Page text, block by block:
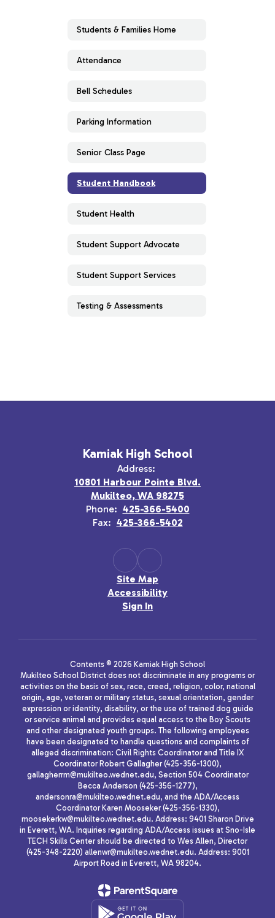
Students & Families Home
Attendance
Bell Schedules
Parking Information
Senior Class Page
Student Handbook
Student Health
Student Support Advocate
Student Support Services
Testing & Assessments
Kamiak High School
Address:
10801 Harbour Pointe Blvd.
Mukilteo, WA 98275
Phone: 425-366-5400
Fax: 425-366-5402
Site Map
Accessibility
Sign In
Contents © 2026 Kamiak High School
Mukilteo School District does not discriminate in any programs or
activities on the basis of sex, race, creed, religion, color, national
origin, age, veteran or military status, sexual orientation, gender
expression or identity, disability, or the use of trained dog guide
or service animal and provides equal access to the Boy Scouts
and other designated youth groups. The following employees
have been designated to handle questions and complaints of
alleged discrimination: Civil Rights Coordinator and Title IX
Coordinator Robert Gallagher (425-356-1300),
gallagherrm@mukilteo.wednet.edu, Section 504 Coordinator
Becca Anderson (425-356-1277),
andersonra@mukilteo.wednet.edu, and the ADA/Access
Coordinator Karen Mooseker (425-356-1330),
moosekerkw@mukilteo.wednet.edu. Address: 9401 Sharon Drive
in Everett, WA. Inquiries regarding ADA/Access issues at Sno-Isle
TECH Skills Center should be directed to Wes Allen, Director
(425-348-2220) allenwr@mukilteo.wednet.edu. Address: 9001
Airport Road in Everett, WA 98204.